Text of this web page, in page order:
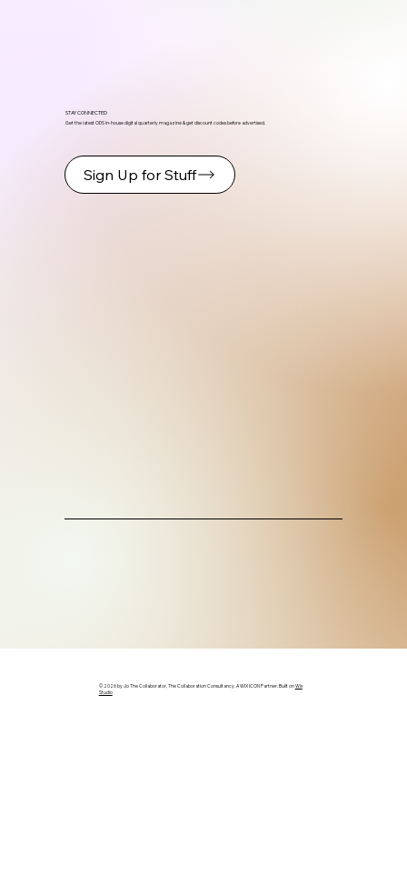
STAY CONNECTED
Get the latest ODS in-house digital quarterly magazine & get discount codes before advertised.
Sign Up for Stuff
© 2026 by Jo The Collaborator, The Collaboration Consultancy. A WIX ICON Partner. Built onWix
Studio